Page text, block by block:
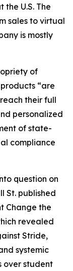
U.S. The
sales to virtual
is mostly
of
“are
their full
personalized
of state-
compliance
question on
St. published
Change the
revealed
Stride,
systemic
over student